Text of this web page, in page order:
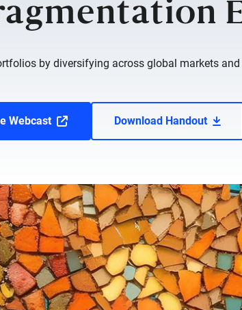
by diversifying across global markets
Webcast Download Handout